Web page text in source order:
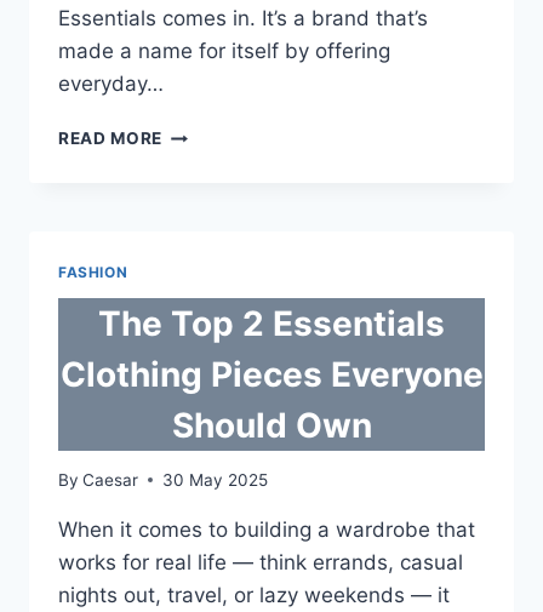
Essentials comes in. It’s a brand that’s
made a name for itself by offering
everyday…
READ MORE THE
SHOULD
OWN
FASHION
The Top 2 Essentials
Clothing Pieces Everyone
Should Own
By Caesar 30 May 2025
When it comes to building a wardrobe that
works for real life — think errands, casual
nights out, travel, or lazy weekends — it